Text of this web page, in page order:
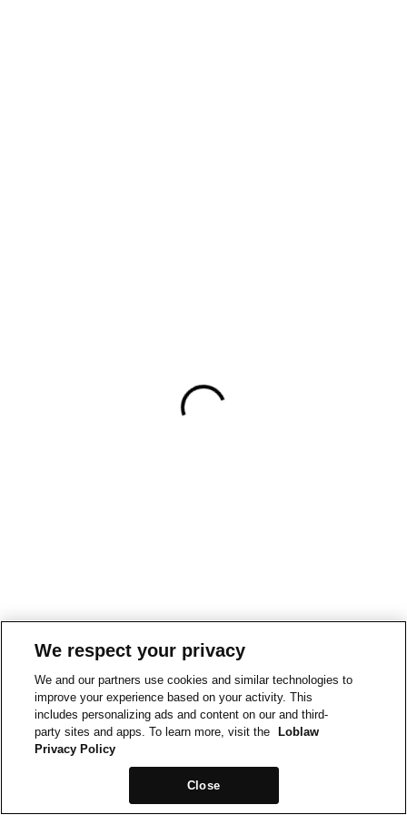
We respect your privacy
We and our partners use cookies and similar technologies to
improve your experience based on your activity. This
includes personalizing ads and content on our and third-
party sites and apps. To learn more, visit the
Loblaw
Privacy Policy
Close